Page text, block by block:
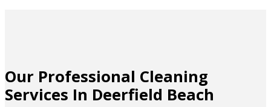
Our Professional Cleaning
Services In Deerfield Beach